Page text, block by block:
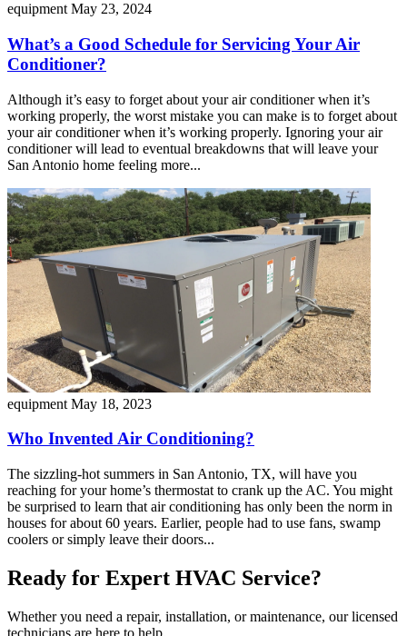
equipment May 23, 2024
What’s a Good Schedule for Servicing Your Air
Conditioner?
Although it’s easy to forget about your air conditioner when it’s
working properly, the worst mistake you can make is to forget about
your air conditioner when it’s working properly. Ignoring your air
conditioner will lead to eventual breakdowns that will leave your
San Antonio home feeling more...
equipment May 18, 2023
Who Invented Air Conditioning?
The sizzling-hot summers in San Antonio, TX, will have you
reaching for your home’s thermostat to crank up the AC. You might
be surprised to learn that air conditioning has only been the norm in
houses for about 60 years. Earlier, people had to use fans, swamp
coolers or simply leave their doors...
Ready for Expert HVAC Service?
Whether you need a repair, installation, or maintenance, our licensed
technicians are here to help.